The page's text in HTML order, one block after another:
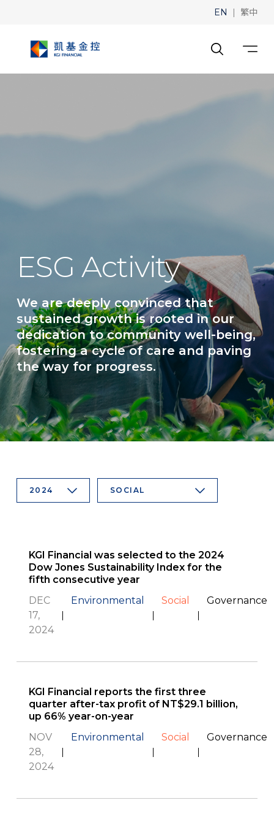
EN | 繁中
ESG Activity
We are deeply convinced that
sustained growth is rooted in our
dedication to community well-being,
fostering a cycle of care and paving
the way for progress.
2024 SOCIAL
KGI Financial was selected to the 2024
Dow Jones Sustainability Index for the
fifth consecutive year
DEC
17,
2024
Environmental Social Governance
KGI Financial reports the first three
quarter after-tax profit of NT$29.1 billion,
up 66% year-on-year
NOV
28,
2024
Environmental Social Governance